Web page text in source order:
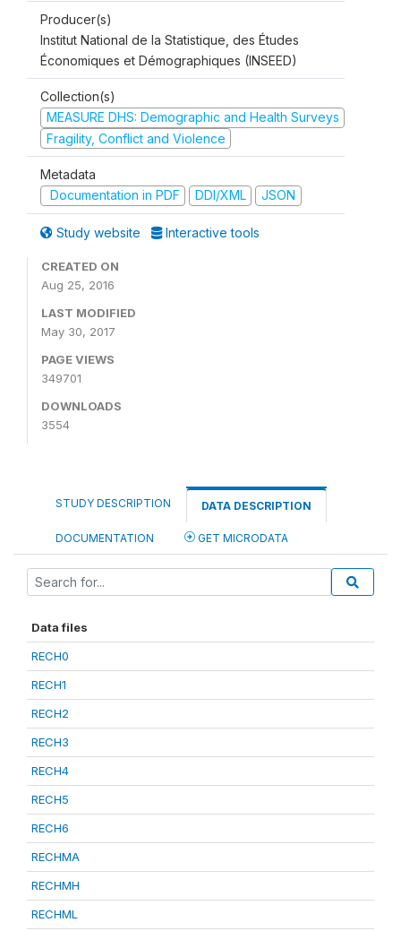
Producer(s)
Institut National de la Statistique, des Études
Économiques et Démographiques (INSEED)
Collection(s)
MEASURE DHS: Demographic and Health Surveys
Fragility, Conflict and Violence
Metadata
Documentation in PDF
DDI/XML JSON
Study website Interactive tools
CREATED ON
Aug 25, 2016
LAST MODIFIED
May 30, 2017
PAGE VIEWS
349701
DOWNLOADS
3554
STUDY DESCRIPTION DATA DESCRIPTION
DOCUMENTATION GET MICRODATA
Data files
RECH0
RECH1
RECH2
RECH3
RECH4
RECH5
RECH6
RECHMA
RECHMH
RECHML